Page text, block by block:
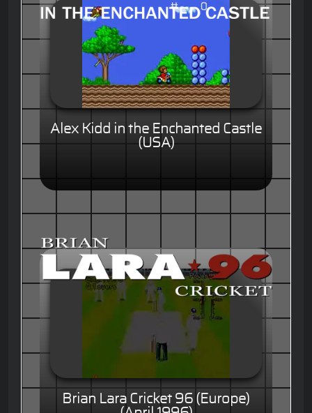
Alex Kidd in the Enchanted Castle
(USA)
Brian Lara Cricket 96 (Europe)